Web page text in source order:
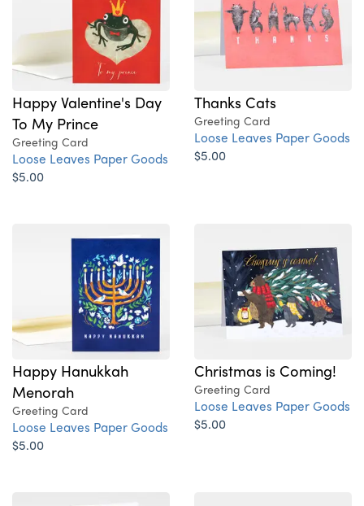
Happy Valentine's Day
To My Prince
Greeting Card
Loose Leaves Paper Goods
$5.00
Thanks Cats
Greeting Card
Loose Leaves Paper Goods
$5.00
Happy Hanukkah
Menorah
Greeting Card
Loose Leaves Paper Goods
$5.00
Christmas is Coming!
Greeting Card
Loose Leaves Paper Goods
$5.00